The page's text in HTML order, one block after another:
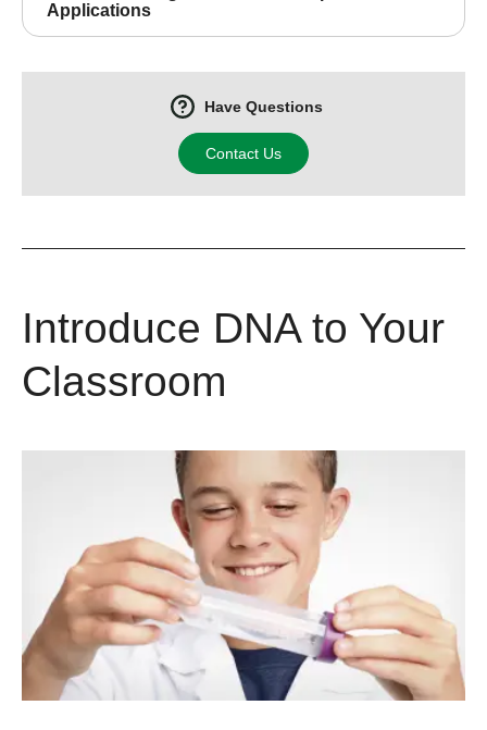
Applications
Have Questions
Contact Us
Introduce DNA to Your
Classroom